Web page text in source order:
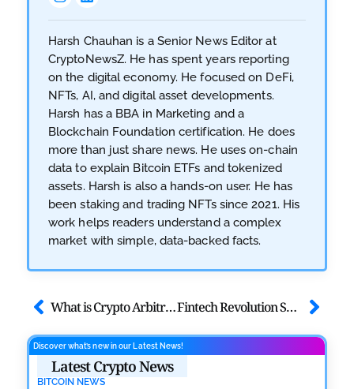
Harsh Chauhan is a Senior News Editor at
CryptoNewsZ. He has spent years reporting
on the digital economy. He focused on DeFi,
NFTs, AI, and digital asset developments.
Harsh has a BBA in Marketing and a
Blockchain Foundation certification. He does
more than just share news. He uses on-chain
data to explain Bitcoin ETFs and tokenized
assets. Harsh is also a hands-on user. He has
been staking and trading NFTs since 2021. His
work helps readers understand a complex
market with simple, data-backed facts.
What is Crypto Arbitrage Trading? Insights at MEXC & ArbitrageScanner Side Event Fintech Revolution Summit – Abu Dhabi 2025
Discover what’s new in our Latest News!
Latest Crypto News
BITCOIN NEWS